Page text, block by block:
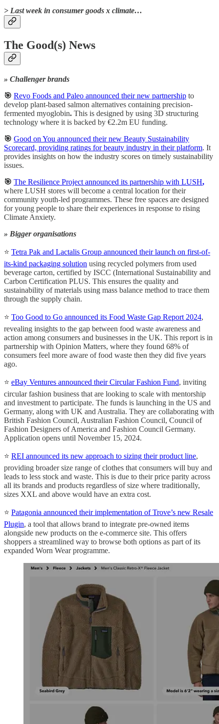
> Last week in consumer goods x climate…
The Good(s) News
» Challenger brands
🎯 Revo Foods and Paleo announced their new partnership to
develop plant-based salmon alternatives containing precision-
fermented myoglobin. This is designed by using 3D structuring
technology where it is backed by €2.2m EU funding.
🎯 Good on You announced their new Beauty Sustainability
Scorecard, providing ratings for beauty industry in their platform. It
provides insights on how the industry scores on timely sustainability
issues.
🎯 The Resilience Project announced its partnership with LUSH,
where LUSH stores will become a central location for their
community youth-led programmes. These free spaces are designed
for young people to share their experiences in response to rising
Climate Anxiety.
» Bigger organisations
⭐ Tetra Pak and Lactalis Group announced their launch on first-of-
its-kind packaging solution using recycled polymers from used
beverage carton, certified by ISCC (International Sustainability and
Carbon Certification PLUS. This ensures the quality and
sustainability of materials using mass balance method to trace them
through the supply chain.
⭐ Too Good to Go announced its Food Waste Gap Report 2024,
revealing insights to the gap between food waste awareness and
action among consumers and businesses in the UK. This report is in
partnership with Opinion Matters, where they found 68% of
consumers feel more aware of food waste then they did five years
ago.
⭐️ eBay Ventures announced their Circular Fashion Fund, inviting
circular fashion business that are looking to scale with mentorship
and investment to participate. The funds is launching in the US and
Germany, along with UK and Australia. They are collaborating with
British Fashion Council, Australian Fashion Council, Council of
Fashion Designers of America and Fashion Council Germany.
Application opens until November 15, 2024.
⭐️ REI announced its new approach to sizing their product line,
providing broader size range of clothes that consumers will buy and
leads to less stock and waste. This is due to their price parity across
all its brands and products regardless of size where traditionally,
sizes XXL and above would have an extra cost.
⭐️ Patagonia announced their implementation of Trove’s new Resale
Plugin, a tool that allows brand to integrate pre-owned items
alongside new products on the e-commerce site. This offers
shoppers a streamlined way to browse both options as part of its
expanded Worn Wear programme.